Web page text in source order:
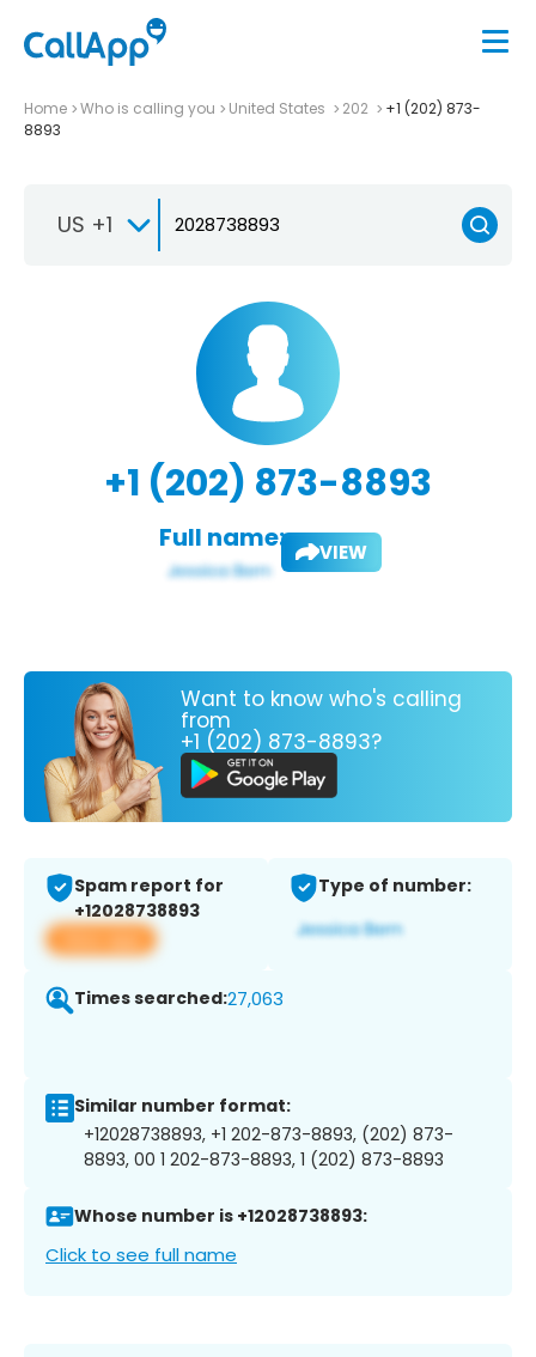
Home Who is calling you United States 202
+1 (202) 873-
8893
US +1
+1 (202) 873-8893
Full name: VIEW
Want to know who's calling
from
+1 (202) 873-8893?
Spam report for
+12028738893
View app
Type of number:
Times searched:27,063
Similar number format:
+12028738893, +1 202-873-8893, (202) 873-
8893, 00 1 202-873-8893, 1 (202) 873-8893
Whose number is +12028738893:
Click to see full name